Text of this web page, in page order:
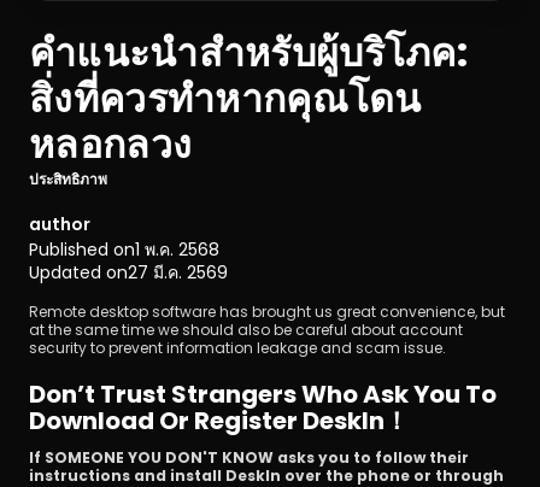
Terms of Service
Privacy Policy
คำแนะนำสำหรับผู้บริโภค:
สิ่งที่ควรทำหากคุณโดน
หลอกลวง
ประสิทธิภาพ
author
Published on1 พ.ค. 2568
Updated on27 มี.ค. 2569
Remote desktop software has brought us great convenience, but
at the same time we should also be careful about account
security to prevent information leakage and scam issue.
Don’t Trust Strangers Who Ask You To
Download Or Register DeskIn！
If SOMEONE YOU DON'T KNOW asks you to follow their
instructions and install DeskIn over the phone or through
ดาวน์โหลด